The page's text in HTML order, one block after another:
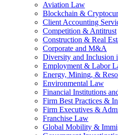
Aviation Law
Blockchain &
Client Accounting
Competition & Antitrust
Construction & Real
Corporate and M&A
Diversity and Inclusion
Employment & Labor
Energy, Mining, &
Environmental Law
Financial Institutions
Firm Best Practices &
Firm Executives &
Franchise Law
Global Mobility &